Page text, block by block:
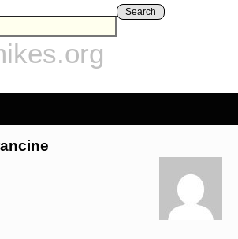
Search